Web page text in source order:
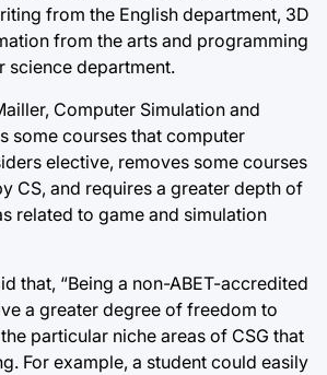
from the English department, 3D
from the arts and programming
science department.
Computer Simulation and
some courses that computer
elective, removes some courses
CS, and requires a greater depth of
related to game and simulation
that, “Being a non-ABET-accredited
a greater degree of freedom to
particular niche areas of CSG that
For example, a student could easily